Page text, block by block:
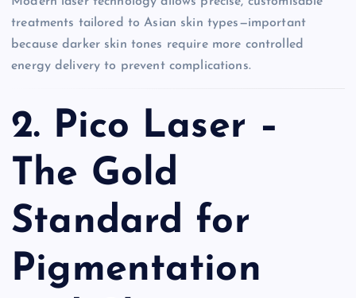
treatments tailored to Asian skin types—important
because darker skin tones require more controlled
energy delivery to prevent complications.
2. Pico Laser –
The Gold
Standard for
Pigmentation